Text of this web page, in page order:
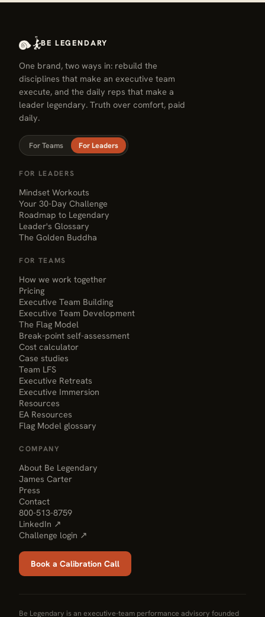
BE LEGENDARY
One brand, two ways in: rebuild the
disciplines that make an executive team
execute, and the daily reps that make a
leader legendary. Truth over comfort, paid
daily.
For Teams For Leaders
FOR LEADERS
Mindset Workouts
Your 30-Day Challenge
Roadmap to Legendary
Leader's Glossary
The Golden Buddha
FOR TEAMS
How we work together
Pricing
Executive Team Building
Executive Team Development
The Flag Model
Break-point self-assessment
Cost calculator
Case studies
Team LFS
Executive Retreats
Executive Immersion
Resources
EA Resources
Flag Model glossary
COMPANY
About Be Legendary
James Carter
Press
Contact
800-513-8759
LinkedIn ↗
Challenge login ↗
Book a Calibration Call
Be Legendary is an executive-team performance advisory founded